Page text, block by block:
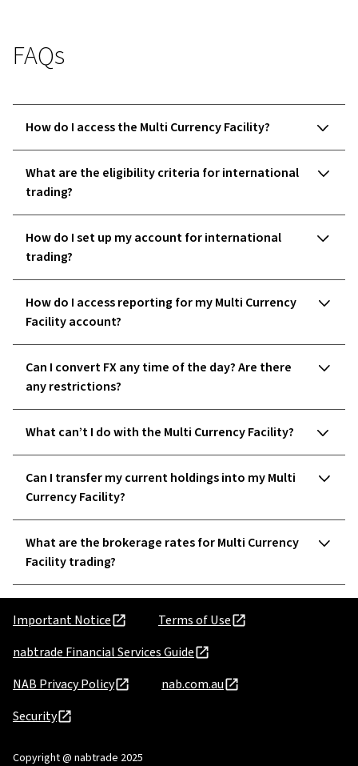
FAQs
How do I access the Multi Currency Facility?
What are the eligibility criteria for international
trading?
How do I set up my account for international
trading?
How do I access reporting for my Multi Currency
Facility account?
Can I convert FX any time of the day? Are there
any restrictions?
What can’t I do with the Multi Currency Facility?
Can I transfer my current holdings into my Multi
Currency Facility?
What are the brokerage rates for Multi Currency
Facility trading?
Important Notice
Terms of Use
nabtrade Financial Services Guide
NAB Privacy Policy
nab.com.au
Security
Copyright @ nabtrade 2025